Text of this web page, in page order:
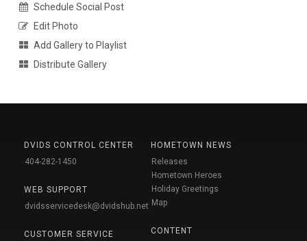
Schedule Social Post
Edit Photo
Add Gallery to Playlist
Distribute Gallery
DVIDS CONTROL CENTER
404-282-1450
WEB SUPPORT
dvidsservicedesk@dvidshub.net
CUSTOMER SERVICE
HOMETOWN NEWS
Releases
Hometown Heroes
Holiday Greetings
Map
CONTENT